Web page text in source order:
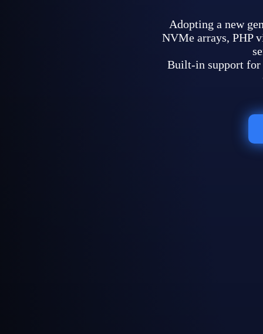
Adopting a new
NVMe arrays, PHP
Built-in support for